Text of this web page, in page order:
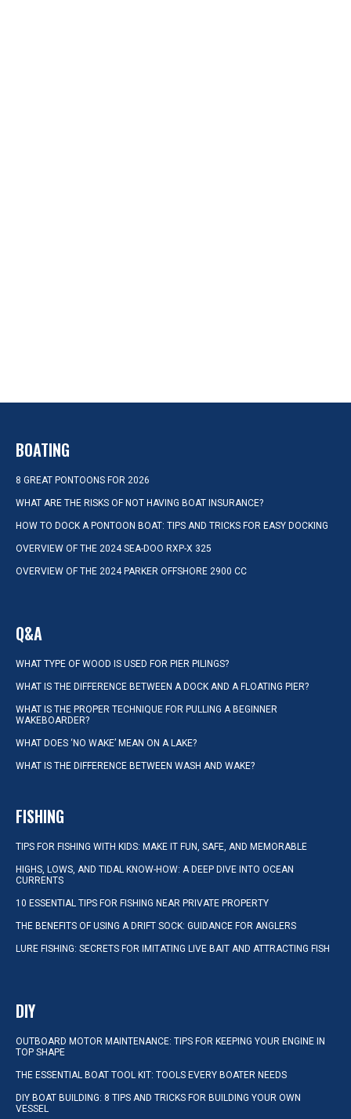
BOATING
8 GREAT PONTOONS FOR 2026
WHAT ARE THE RISKS OF NOT HAVING BOAT INSURANCE?
HOW TO DOCK A PONTOON BOAT: TIPS AND TRICKS FOR EASY DOCKING
OVERVIEW OF THE 2024 SEA-DOO RXP-X 325
OVERVIEW OF THE 2024 PARKER OFFSHORE 2900 CC
Q&A
WHAT TYPE OF WOOD IS USED FOR PIER PILINGS?
WHAT IS THE DIFFERENCE BETWEEN A DOCK AND A FLOATING PIER?
WHAT IS THE PROPER TECHNIQUE FOR PULLING A BEGINNER
WAKEBOARDER?
WHAT DOES ‘NO WAKE’ MEAN ON A LAKE?
WHAT IS THE DIFFERENCE BETWEEN WASH AND WAKE?
FISHING
TIPS FOR FISHING WITH KIDS: MAKE IT FUN, SAFE, AND MEMORABLE
HIGHS, LOWS, AND TIDAL KNOW-HOW: A DEEP DIVE INTO OCEAN
CURRENTS
10 ESSENTIAL TIPS FOR FISHING NEAR PRIVATE PROPERTY
THE BENEFITS OF USING A DRIFT SOCK: GUIDANCE FOR ANGLERS
LURE FISHING: SECRETS FOR IMITATING LIVE BAIT AND ATTRACTING FISH
DIY
OUTBOARD MOTOR MAINTENANCE: TIPS FOR KEEPING YOUR ENGINE IN
TOP SHAPE
THE ESSENTIAL BOAT TOOL KIT: TOOLS EVERY BOATER NEEDS
DIY BOAT BUILDING: 8 TIPS AND TRICKS FOR BUILDING YOUR OWN
VESSEL